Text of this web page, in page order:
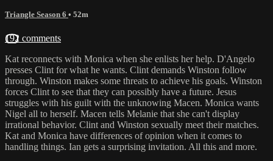
Triangle Season 6 • 52m
192 comments
Kat reconnects with Monica when she enlists her help. D'Angelo
presses Clint for what he wants. Clint demands Winston follow
through. Winston makes some threats to achieve his goals. Winston
forces Clint to see that they can possibly have a future. Jesus
struggles with his guilt with the unknowing Macen. Monica wants
Nigel all to herself. Macen tells Melanie that she can't display
irrational behavior. Clint and Winston sexually meet their matches.
Kat and Monica have differences of opinion when it comes to
handling things. Ian gets a surprising invitation. All this and more.